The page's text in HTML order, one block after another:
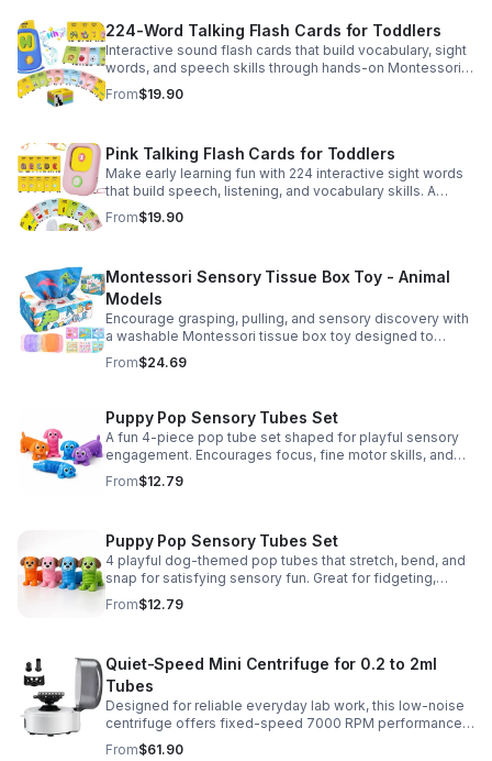
224-Word Talking Flash Cards for Toddlers
Interactive sound flash cards that build vocabulary, sight
words, and speech skills through hands-on Montessori-
style play for toddlers and preschoolers.
From$19.90
Pink Talking Flash Cards for Toddlers
Make early learning fun with 224 interactive sight words
that build speech, listening, and vocabulary skills. A
Montessori-inspired educational toy for ages 1–5.
From$19.90
Montessori Sensory Tissue Box Toy - Animal
Models
Encourage grasping, pulling, and sensory discovery with
a washable Montessori tissue box toy designed to
support early development through hands-on play.
From$24.69
Puppy Pop Sensory Tubes Set
A fun 4-piece pop tube set shaped for playful sensory
engagement. Encourages focus, fine motor skills, and
calming tactile play for kids at home or parties.
From$12.79
Puppy Pop Sensory Tubes Set
4 playful dog-themed pop tubes that stretch, bend, and
snap for satisfying sensory fun. Great for fidgeting,
calming moments, party favors, and imaginative play.
From$12.79
Quiet-Speed Mini Centrifuge for 0.2 to 2ml
Tubes
Designed for reliable everyday lab work, this low-noise
centrifuge offers fixed-speed 7000 RPM performance
and a 2-in-1 rotor for quick, convenient processing of
From$61.90